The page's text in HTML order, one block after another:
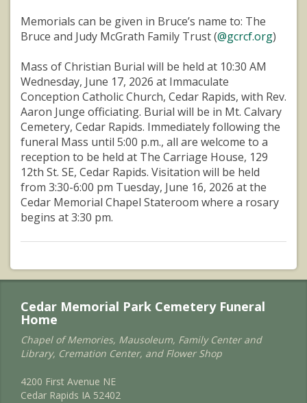
Memorials can be given in Bruce’s name to: The
Bruce and Judy McGrath Family Trust (@gcrcf.org)
Mass of Christian Burial will be held at 10:30 AM
Wednesday, June 17, 2026 at Immaculate
Conception Catholic Church, Cedar Rapids, with Rev.
Aaron Junge officiating. Burial will be in Mt. Calvary
Cemetery, Cedar Rapids. Immediately following the
funeral Mass until 5:00 p.m., all are welcome to a
reception to be held at The Carriage House, 129
12th St. SE, Cedar Rapids. Visitation will be held
from 3:30-6:00 pm Tuesday, June 16, 2026 at the
Cedar Memorial Chapel Stateroom where a rosary
begins at 3:30 pm.
Cedar Memorial Park Cemetery Funeral
Home
Chapel of Memories, Mausoleum, Family Center and
Library, Cremation Center, and Flower Shop
4200 First Avenue NE
Cedar Rapids IA 52402